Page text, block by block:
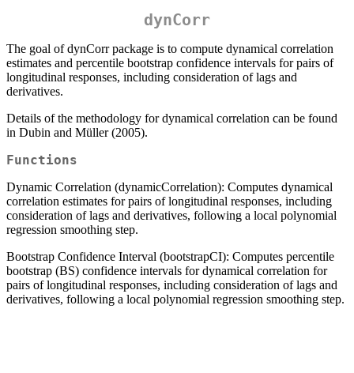
dynCorr
The goal of dynCorr package is to compute dynamical correlation
estimates and percentile bootstrap confidence intervals for pairs of
longitudinal responses, including consideration of lags and
derivatives.
Details of the methodology for dynamical correlation can be found
in Dubin and Müller (2005).
Functions
Dynamic Correlation (dynamicCorrelation): Computes dynamical
correlation estimates for pairs of longitudinal responses, including
consideration of lags and derivatives, following a local polynomial
regression smoothing step.
Bootstrap Confidence Interval (bootstrapCI): Computes percentile
bootstrap (BS) confidence intervals for dynamical correlation for
pairs of longitudinal responses, including consideration of lags and
derivatives, following a local polynomial regression smoothing step.